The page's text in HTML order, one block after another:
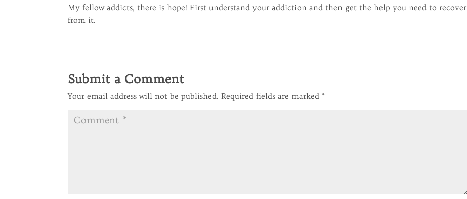
My fellow addicts, there is hope! First understand your addiction and then get the help you need to recover
from it.
Submit a Comment
Your email address will not be published. Required fields are marked *